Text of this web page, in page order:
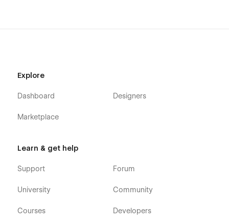
Explore
Dashboard
Marketplace
Designers
Learn & get help
Support
University
Courses
Forum
Community
Developers